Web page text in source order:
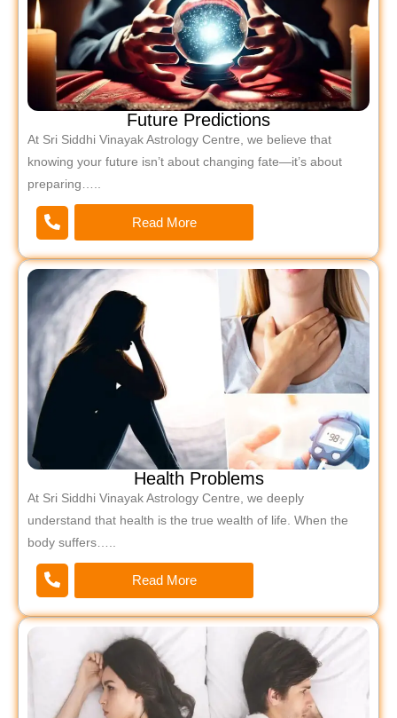
Future Predictions
At Sri Siddhi Vinayak Astrology Centre, we believe that
knowing your future isn’t about changing fate—it’s about
preparing…..
Read More
Health Problems
At Sri Siddhi Vinayak Astrology Centre, we deeply
understand that health is the true wealth of life. When the
body suffers…..
Read More